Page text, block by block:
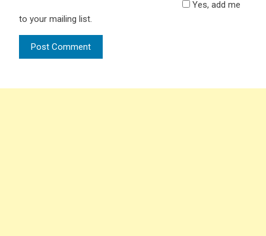
Yes, add me
to your mailing list.